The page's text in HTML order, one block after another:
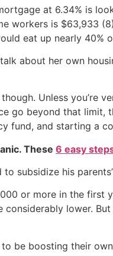
at 6.34% is
workers is $63,933
eat up nearly 40%
about her own
though. Unless you’re
go beyond that
fund, and starting a
These 6 easy
subsidize his
or more in the first
lower.
be boosting their